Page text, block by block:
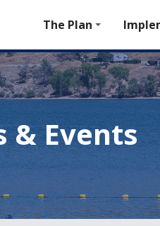
The Plan
& Events